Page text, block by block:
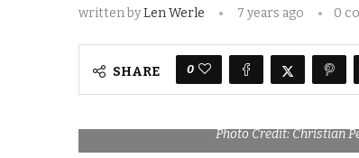
written byLen Werle 7 years ago 0
SHARE 0
Photo Credit: Christian